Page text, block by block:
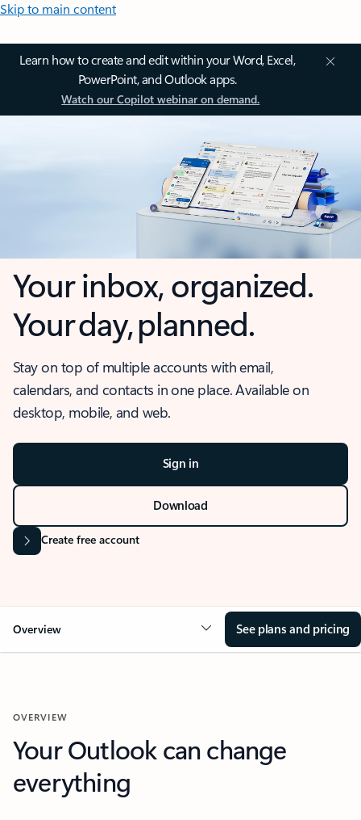
Skip to main content
Learn how to create and edit within your Word, Excel,
PowerPoint, and Outlook apps.
Watch our Copilot webinar on demand.
Your inbox, organized.
Your day, planned.
Stay on top of multiple accounts with email,
calendars, and contacts in one place. Available on
desktop, mobile, and web.
Sign in
Download
Create free account
Overview See plans and pricing
OVERVIEW
Your Outlook can change
everything